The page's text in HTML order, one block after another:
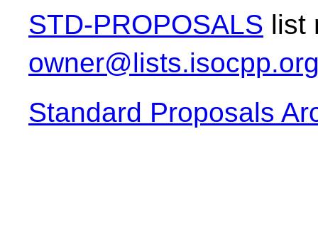
STD-PROPOSALS list
Standard Proposals